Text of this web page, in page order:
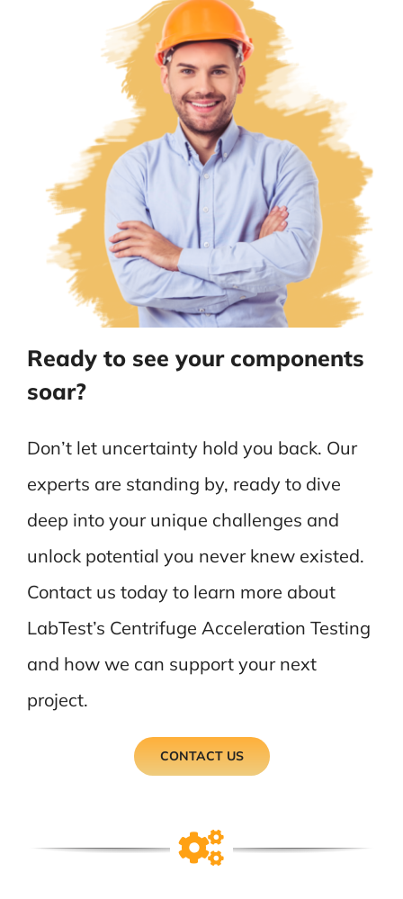
Ready to see your components
soar?
Don’t let uncertainty hold you back. Our
experts are standing by, ready to dive
deep into your unique challenges and
unlock potential you never knew existed.
Contact us today to learn more about
LabTest’s Centrifuge Acceleration Testing
and how we can support your next
project.
CONTACT US